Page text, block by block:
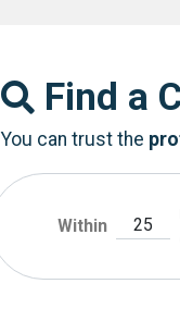
Find a
You can trust the
Within